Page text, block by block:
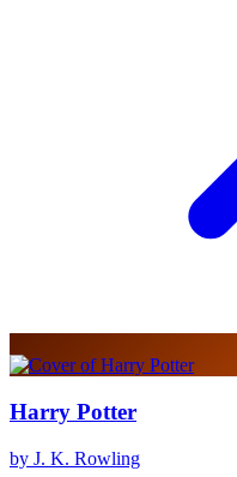
Harry Potter
by J. K. Rowling